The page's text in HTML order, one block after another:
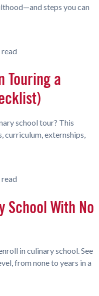
steps you can
Touring a
school tour? This
curriculum, externships,
School With No
in culinary school. See
from none to years in a